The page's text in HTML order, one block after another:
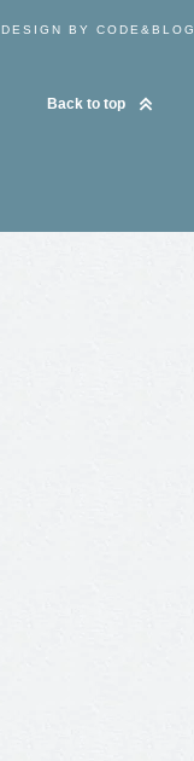
DESIGN BY CODE&BLOG
Back to top